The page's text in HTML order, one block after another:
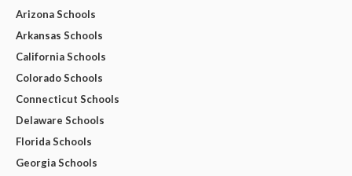
Arizona Schools
Arkansas Schools
California Schools
Colorado Schools
Connecticut Schools
Delaware Schools
Florida Schools
Georgia Schools